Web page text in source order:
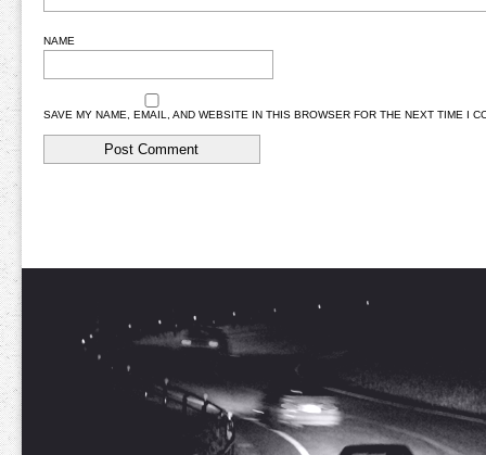
NAME
SAVE MY NAME, EMAIL, AND WEBSITE IN THIS BROWSER FOR THE NEXT TIME I